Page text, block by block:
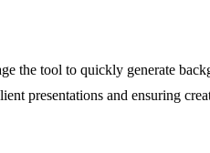
the tool to quickly generate
presentations and ensuring